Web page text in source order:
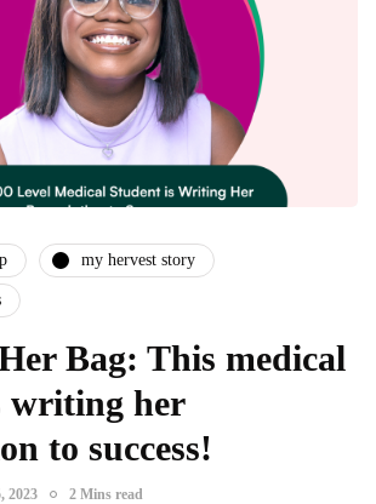
my hervest story
Bag: This medical
writing her
to success!
2023 2 Mins read